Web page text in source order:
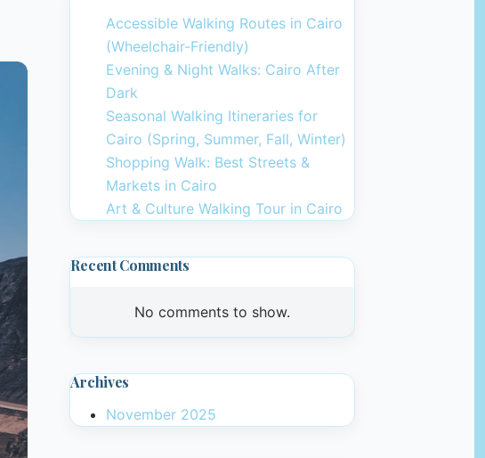
Accessible Walking Routes in Cairo
(Wheelchair-Friendly)
Evening & Night Walks: Cairo After
Dark
Seasonal Walking Itineraries for
Cairo (Spring, Summer, Fall, Winter)
Shopping Walk: Best Streets &
Markets in Cairo
Art & Culture Walking Tour in Cairo
Recent Comments
No comments to show.
Archives
November 2025